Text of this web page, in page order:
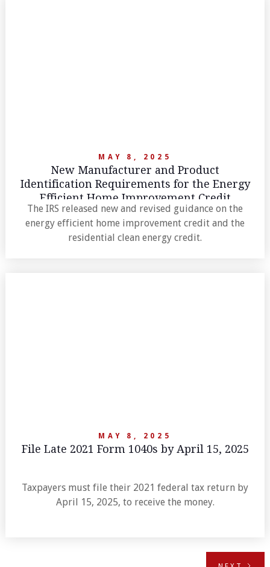
MAY 8, 2025
New Manufacturer and Product
Identification Requirements for the Energy
Efficient Home Improvement Credit
The IRS released new and revised guidance on the
energy efficient home improvement credit and the
residential clean energy credit.
MAY 8, 2025
File Late 2021 Form 1040s by April 15, 2025
Taxpayers must file their 2021 federal tax return by
April 15, 2025, to receive the money.